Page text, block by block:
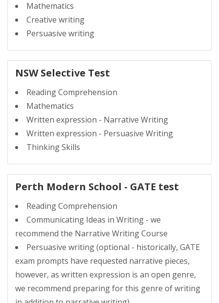
Mathematics
Creative writing
Persuasive writing
NSW Selective Test
Reading Comprehension
Mathematics
Written expression - Narrative Writing
Written expression - Persuasive Writing
Thinking Skills
Perth Modern School - GATE test
Reading Comprehension
Communicating Ideas in Writing - we
recommend the Narrative Writing Course
Persuasive writing (optional - historically, GATE
exam prompts have requested narrative pieces,
however, as written expression is an open genre,
we recommend preparing for this genre of writing